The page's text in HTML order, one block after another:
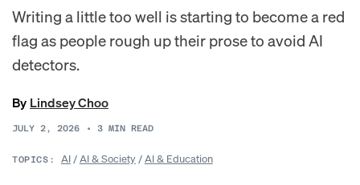
Writing a little too well is starting to become a red
flag as people rough up their prose to avoid AI
detectors.
By Lindsey Choo
JULY 2, 2026 • 3 MIN READ
TOPICS: AI/AI & Society/AI & Education